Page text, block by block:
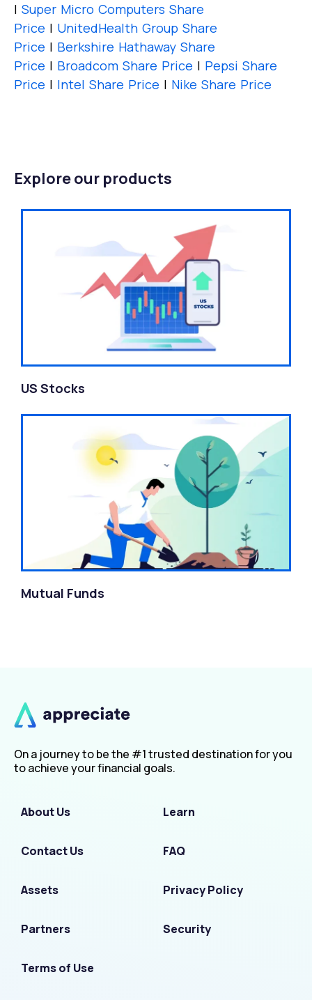
| Super Micro Computers Share
Price | UnitedHealth Group Share
Price | Berkshire Hathaway Share
Price | Broadcom Share Price | Pepsi Share
Price | Intel Share Price | Nike Share Price
Explore our products
US Stocks
Mutual Funds
On a journey to be the #1 trusted destination for you
to achieve your financial goals.
About Us Learn
Contact Us FAQ
Assets Privacy Policy
Partners Security
Terms of Use